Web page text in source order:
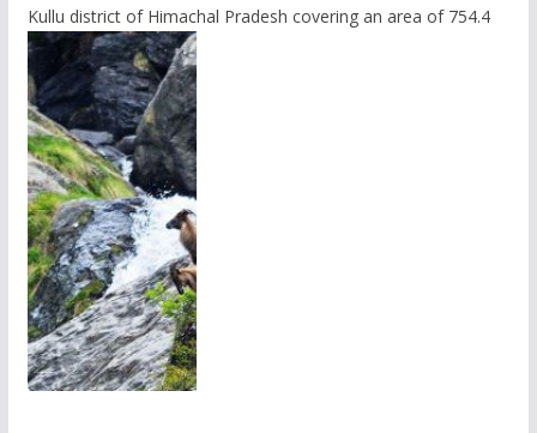
Kullu district of Himachal Pradesh covering an area of 754.4